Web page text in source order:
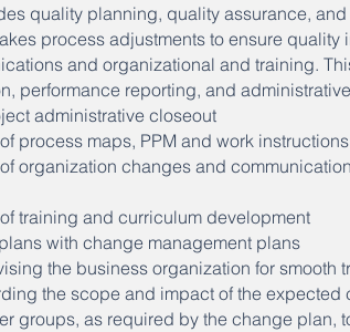
quality planning, quality assurance,
process adjustments to ensure quality
and organizational and training.
performance reporting, and
administrative closeout
process maps, PPM and work instructions
organization changes and
training and curriculum development
with change management plans
the business organization for smooth
the scope and impact of the expected
groups, as required by the change plan,